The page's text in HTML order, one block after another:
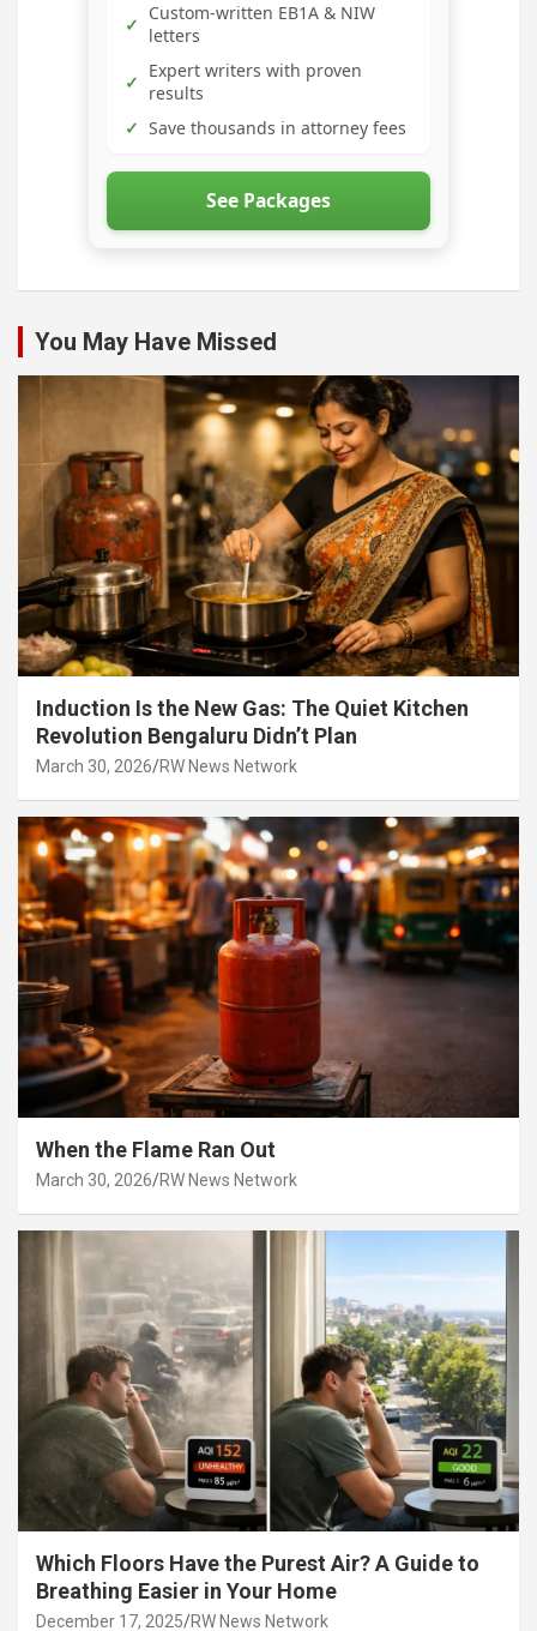
✓ Custom-written EB1A & NIW
letters
✓ Expert writers with proven
results
✓ Save thousands in attorney fees
See Packages
You May Have Missed
Induction Is the New Gas: The Quiet Kitchen
Revolution Bengaluru Didn’t Plan
March 30, 2026 RW News Network
When the Flame Ran Out
March 30, 2026 RW News Network
Which Floors Have the Purest Air? A Guide to
Breathing Easier in Your Home
December 17, 2025 RW News Network